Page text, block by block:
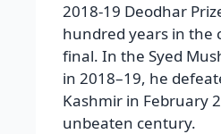
2018-19 Deodhar
hundred years in the
final. In the Syed
in 2018–19, he
Kashmir in February
unbeaten century.